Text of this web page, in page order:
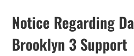
Notice Regarding
Brooklyn 3 Support